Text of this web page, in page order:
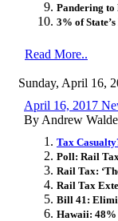
Pandering to
3% of
Read More..
Sunday, April 16,
April 16, 2017
By Andrew
Tax
Poll: Rail
Rail Tax:
Rail Tax
Bill 41:
Hawaii: 48%